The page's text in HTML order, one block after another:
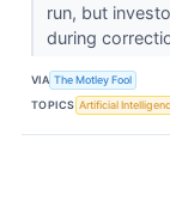
run, but
during
VIA The Motley Fool
TOPICS Artificial